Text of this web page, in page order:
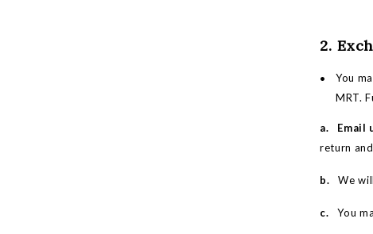
2.
You
MRT.
a. Email
return
b. We
c. You